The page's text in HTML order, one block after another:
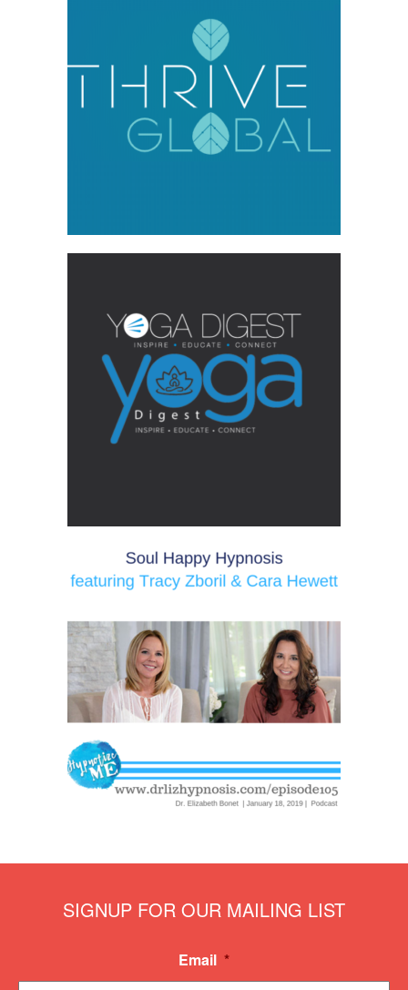
SIGNUP FOR OUR MAILING LIST
Email *